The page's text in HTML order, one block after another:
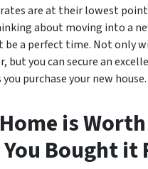
are at their lowest point
about moving into a
be a perfect time. Not only
but you can secure an
purchase your new house.
is
Bought it